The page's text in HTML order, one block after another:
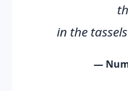
in the
—